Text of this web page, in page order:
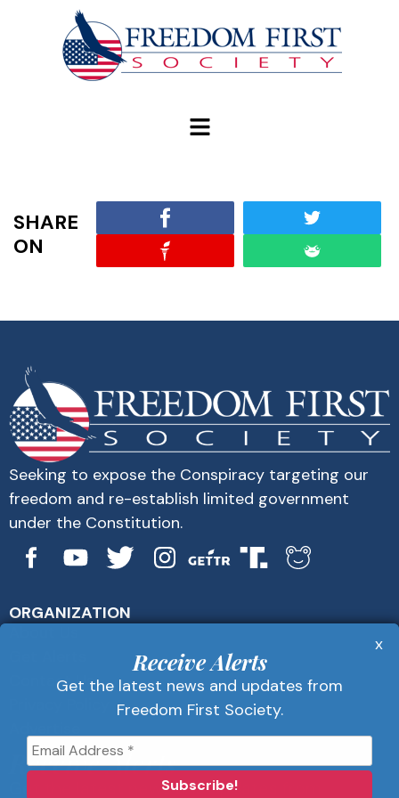
SHARE
ON
Seeking to expose the Conspiracy targeting our
freedom and re-establish limited government
under the Constitution.
ORGANIZATION
Contact Us
Receive Alerts
Get the latest news and updates from
Receive Alerts
Get the latest news and updates from
Freedom First Society.
x